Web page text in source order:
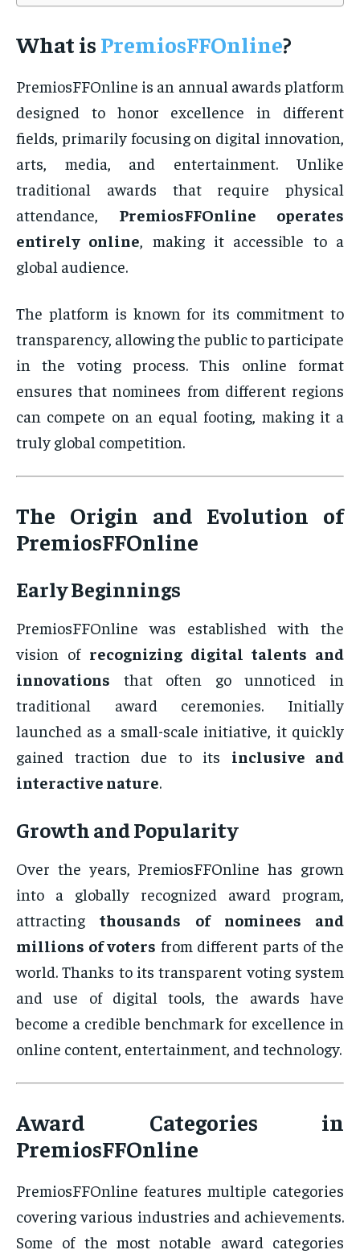
What is PremiosFFOnline?
PremiosFFOnline is an annual awards platform
designed to honor excellence in different
fields, primarily focusing on digital innovation,
arts, media, and entertainment. Unlike
traditional awards that require physical
attendance, PremiosFFOnline operates
entirely online, making it accessible to a
global audience.
The platform is known for its commitment to
transparency, allowing the public to participate
in the voting process. This online format
ensures that nominees from different regions
can compete on an equal footing, making it a
truly global competition.
The Origin and Evolution of
PremiosFFOnline
Early Beginnings
PremiosFFOnline was established with the
vision of recognizing digital talents and
innovations that often go unnoticed in
traditional award ceremonies. Initially
launched as a small-scale initiative, it quickly
gained traction due to its inclusive and
interactive nature.
Growth and Popularity
Over the years, PremiosFFOnline has grown
into a globally recognized award program,
attractingthousands of nominees and
millions of voters from different parts of the
world. Thanks to its transparent voting system
and use of digital tools, the awards have
become a credible benchmark for excellence in
online content, entertainment, and technology.
Award Categories in
PremiosFFOnline
PremiosFFOnline features multiple categories
covering various industries and achievements.
Some of the most notable award categories